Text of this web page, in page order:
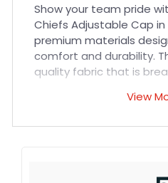
Show your team pride
Chiefs Adjustable Cap
premium materials
comfort and durability.
quality fabric that is
activities. Its adjustable
View